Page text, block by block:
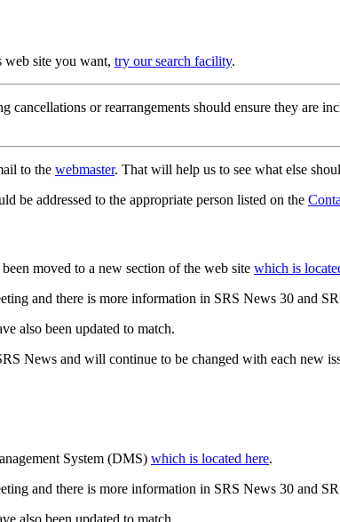
web site you want, try our search facility.
or rearrangements should ensure they are
to the webmaster. That will help us to see what else
be addressed to the appropriate person listed on the
moved to a new section of the web site which is
and there is more information in SRS News 30 and
also been updated to match.
News and will continue to be changed with each new
System (DMS) which is located here.
and there is more information in SRS News 30 and
also been updated to match.